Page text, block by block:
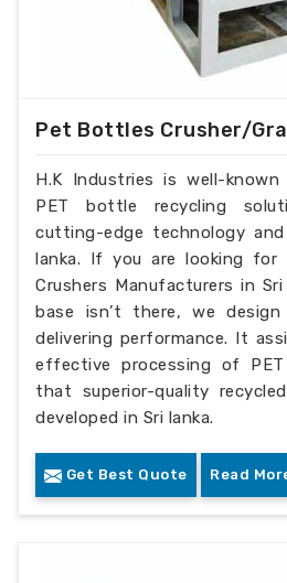
Pet Bottles Crusher/
H.K Industries is well-
PET bottle recycling
cutting-edge technology
lanka. If you are looking for
Crushers Manufacturers in
base isn’t there, we
delivering performance. It
effective processing of
that superior-quality
developed in Sri lanka.
Get Best Quote Read